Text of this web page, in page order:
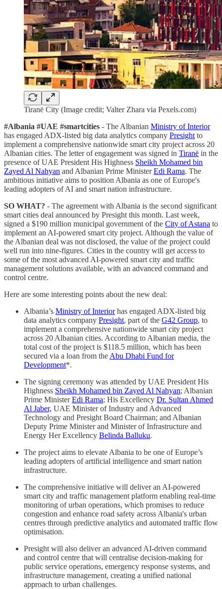
Tiranë City (Image credit; Valter Zhara via Pexels.com)
#Albania #UAE #smartcities - The Albanian Ministry of Interior
has engaged ADX-listed big data analytics company Presight to
implement a comprehensive nationwide smart city project across 20
Albanian cities. The letter of engagement was signed in Tiranë in the
presence of UAE President His Highness Sheikh Mohamed bin
Zayed Al Nahyan and Albanian Prime MinisterEdi Rama. The
ambitious initiative aims to position Albania as one of Europe's
leading adopters of AI and smart nation infrastructure.
SO WHAT? - The agreement with Albania is the second significant
smart cities deal announced by Presight this month. Last week,
signed a $190 million municipal government of the City of Astana to
implement an AI-powered smart city project. Although the value of
the Albanian deal was not disclosed, the value of the project could
well run into nine-figures. Cities in the country will get access to
some of the most advanced AI-powered smart city and traffic
management solutions available, with an advanced command and
control centre.
Here are some interesting points about the new deal:
Albania’s Ministry of Interiorhas engaged ADX-listed big
data analytics company Presight, part of the G42 Group, to
implement a comprehensive nationwide smart city project
across 20 Albanian cities. According to Albanian media, the
total cost of the project is $118.5 million, which has been
secured via a loan from the Abu Dhabi Fund for
Development*.
The signing ceremony was attended by UAE President His
Highness Sheikh Mohamed bin Zayed Al Nahyan; Albanian
Prime MinisterEdi Rama; His Excellency Dr. Sultan Ahmed
Al Jaber, UAE Minister of Industry and Advanced
Technology and Presight Board Chairman; and Albanian
Deputy Prime Minister and Minister of Infrastructure and
Energy Her Excellency Belinda Balluku.
The project aims to elevate Albania to be one of Europe’s
leading adopters of artificial intelligence and smart nation
infrastructure.
The comprehensive initiative will deliver an AI-powered
smart city and traffic management platform enabling real-time
monitoring of urban operations, which promises to reduce
congestion and enhance road safety across Albania's urban
centres through predictive analytics and automated traffic flow
optimisation.
Presight will also deliver an advanced AI-driven command
and control centre that will centralise decision-making for
public service operations, emergency response systems, and
infrastructure management, creating a unified national
approach to urban challenges.